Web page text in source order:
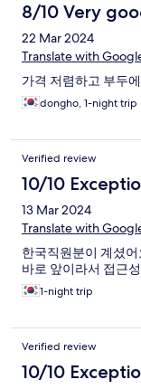
8/10 Very
22 Mar 2024
Translate with
가격 저렴하고 부두
dongho, 1-night trip
Verified review
10/10
13 Mar 2024
Translate with
한국직원분이 계셨
바로 앞이라서 접근
1-night trip
Verified review
10/10